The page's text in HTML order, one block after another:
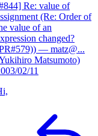
Re: value of
(Re: Order of
value of an
changed?
— matz@...
Matsumoto)
02/11